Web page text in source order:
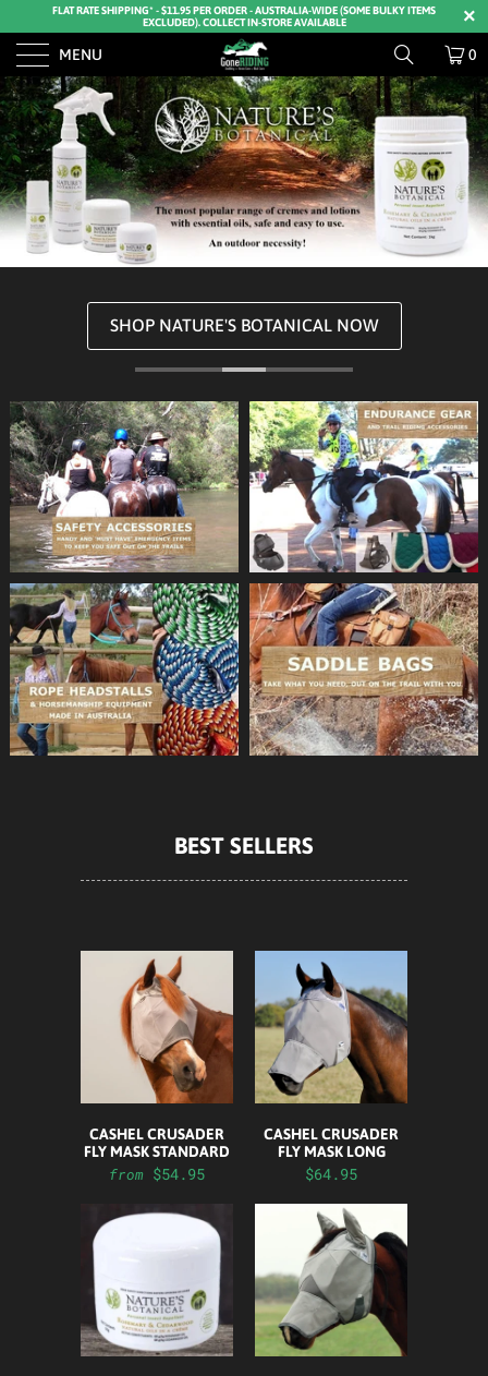
FLAT RATE SHIPPING* - $11.95 PER ORDER - AUSTRALIA-WIDE (SOME BULKY ITEMS
EXCLUDED). COLLECT IN-STORE AVAILABLE
MENU 0
BUY FLY MASKS NOW
SHOP HOOF BOOTS NOW
SHOP NATURE'S BOTANICAL NOW
SHOP KERRITS NOW
SHOP ARIAT DENIM NOW
BEST SELLERS
CASHEL CRUSADER
FLY MASK STANDARD
from $54.95
CASHEL CRUSADER
FLY MASK LONG
$64.95